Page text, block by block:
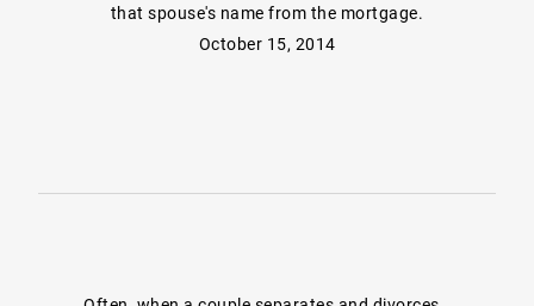
that spouse's name from the mortgage.
October 15, 2014